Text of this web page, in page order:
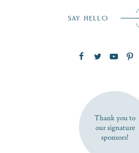
SUBSCRIBE NOW
SAY HELLO
Thank you to
our signature
sponsors!